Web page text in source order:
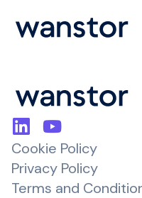
Cookie Policy
Privacy Policy
Terms and